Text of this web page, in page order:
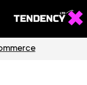
Ecommerce Team